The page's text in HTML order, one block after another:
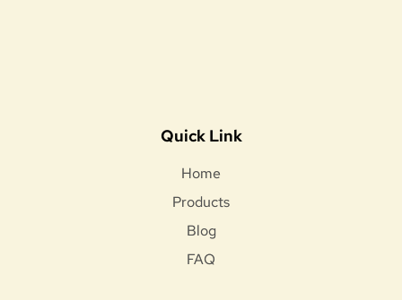
Quick Link
Home
Products
Blog
FAQ